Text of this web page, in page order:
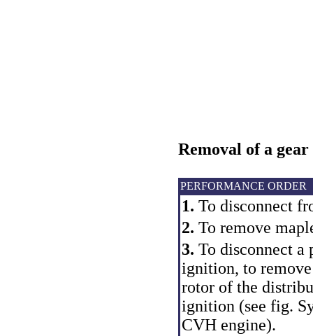
Removal of a
PERFORMANCE ORDER
1. To disconnect
2. To remove
3. To disconnect
ignition, to
rotor of the
ignition (see fig.
CVH engine).